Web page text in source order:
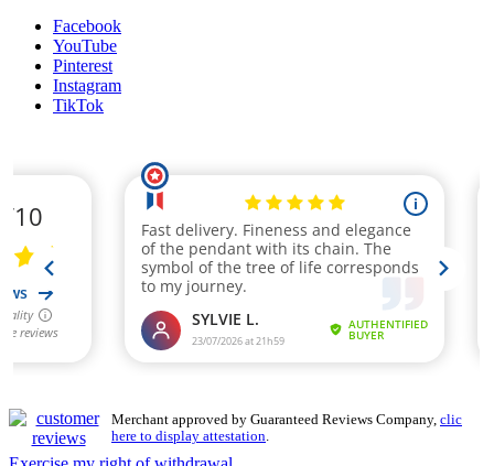
Facebook
YouTube
Pinterest
Instagram
TikTok
Merchant approved by Guaranteed Reviews Company, clic
here to display attestation.